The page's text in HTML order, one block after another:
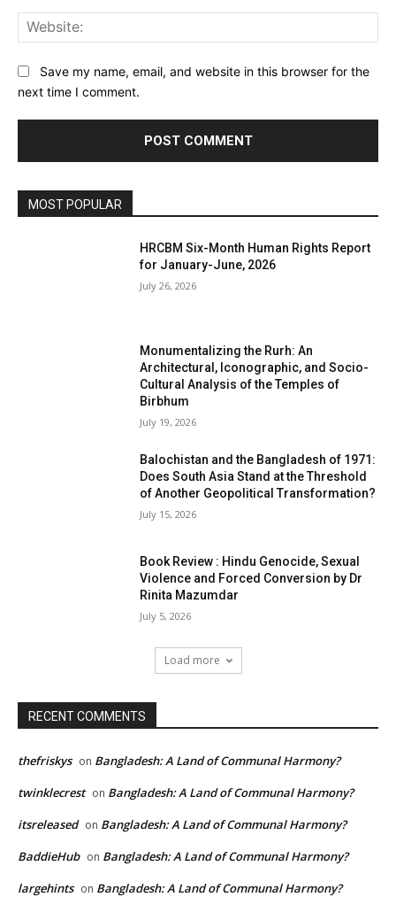
Save my name, email, and website in this browser for the
next time I comment.
MOST POPULAR
HRCBM Six-Month Human Rights Report
for January-June, 2026
July 26, 2026
Monumentalizing the Rurh: An
Architectural, Iconographic, and Socio-
Cultural Analysis of the Temples of
Birbhum
July 19, 2026
Balochistan and the Bangladesh of 1971:
Does South Asia Stand at the Threshold
of Another Geopolitical Transformation?
July 15, 2026
Book Review : Hindu Genocide, Sexual
Violence and Forced Conversion by Dr
Rinita Mazumdar
July 5, 2026
Load more
RECENT COMMENTS
thefriskys on Bangladesh: A Land of Communal Harmony?
twinklecrest on Bangladesh: A Land of Communal Harmony?
itsreleased on Bangladesh: A Land of Communal Harmony?
BaddieHub on Bangladesh: A Land of Communal Harmony?
largehints on Bangladesh: A Land of Communal Harmony?